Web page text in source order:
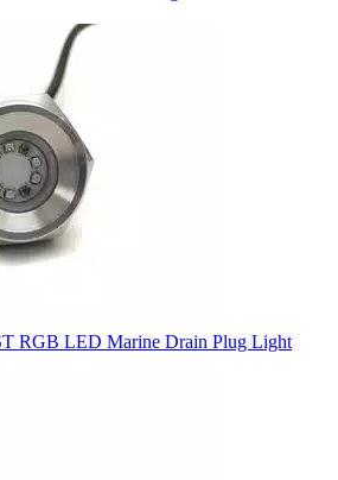
RGB LED Marine Drain Plug Light